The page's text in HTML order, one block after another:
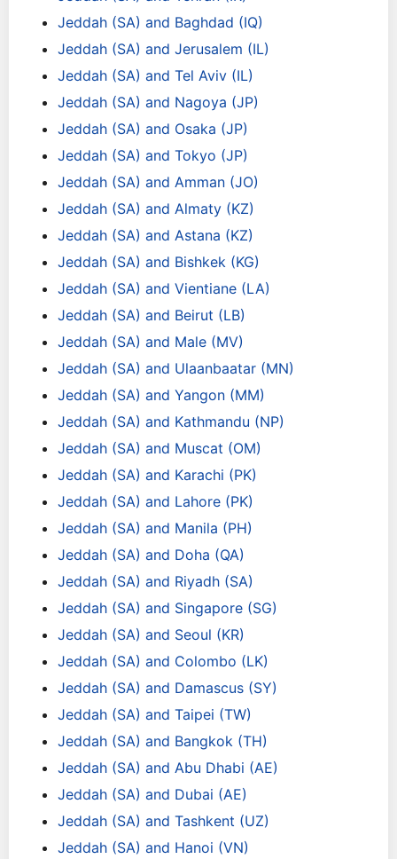
Jeddah (SA) and Baghdad (IQ)
Jeddah (SA) and Jerusalem (IL)
Jeddah (SA) and Tel Aviv (IL)
Jeddah (SA) and Nagoya (JP)
Jeddah (SA) and Osaka (JP)
Jeddah (SA) and Tokyo (JP)
Jeddah (SA) and Amman (JO)
Jeddah (SA) and Almaty (KZ)
Jeddah (SA) and Astana (KZ)
Jeddah (SA) and Bishkek (KG)
Jeddah (SA) and Vientiane (LA)
Jeddah (SA) and Beirut (LB)
Jeddah (SA) and Male (MV)
Jeddah (SA) and Ulaanbaatar (MN)
Jeddah (SA) and Yangon (MM)
Jeddah (SA) and Kathmandu (NP)
Jeddah (SA) and Muscat (OM)
Jeddah (SA) and Karachi (PK)
Jeddah (SA) and Lahore (PK)
Jeddah (SA) and Manila (PH)
Jeddah (SA) and Doha (QA)
Jeddah (SA) and Riyadh (SA)
Jeddah (SA) and Singapore (SG)
Jeddah (SA) and Seoul (KR)
Jeddah (SA) and Colombo (LK)
Jeddah (SA) and Damascus (SY)
Jeddah (SA) and Taipei (TW)
Jeddah (SA) and Bangkok (TH)
Jeddah (SA) and Abu Dhabi (AE)
Jeddah (SA) and Dubai (AE)
Jeddah (SA) and Tashkent (UZ)
Jeddah (SA) and Hanoi (VN)